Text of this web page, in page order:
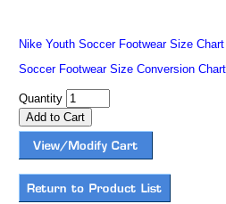
Nike Youth Soccer Footwear Size Chart
Soccer Footwear Size Conversion Chart
Quantity